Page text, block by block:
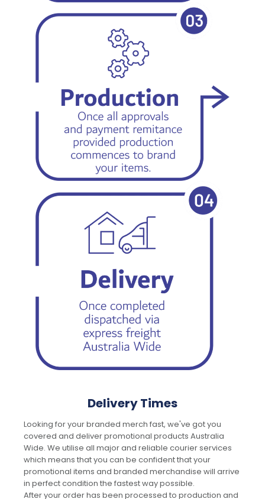
Delivery Times
Looking for your branded merch fast, we've got you
covered and deliver promotional products Australia
Wide. We utilise all major and reliable courier services
which means that you can be confident that your
promotional items and branded merchandise will arrive
in perfect condition the fastest way possible.
After your order has been processed to production and